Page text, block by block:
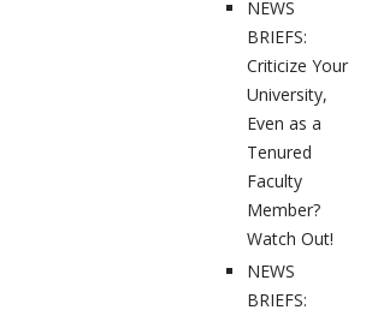
NEWS
BRIEFS:
Criticize Your
University,
Even as a
Tenured
Faculty
Member?
Watch Out!
NEWS
BRIEFS: